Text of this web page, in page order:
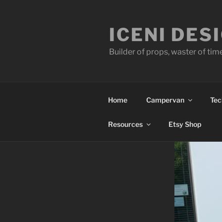
ICENI
Builder of props, waster of
Home Campervan
Resources Etsy Shop